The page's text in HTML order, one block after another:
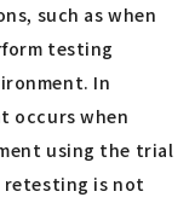
such as when
testing
In
occurs when
using the trial
is not